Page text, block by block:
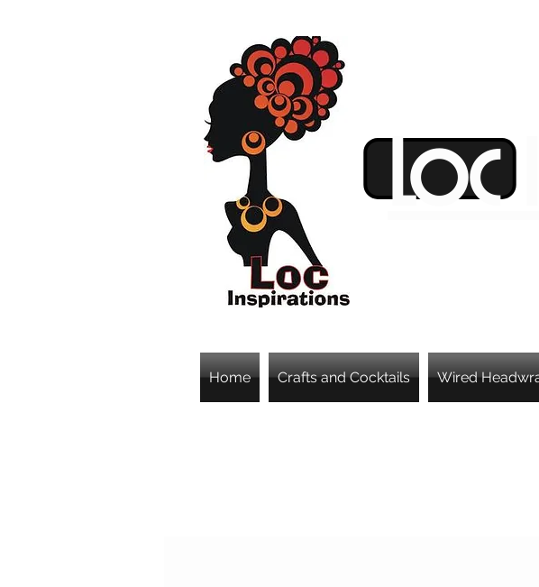
Loc
Home Crafts and Cocktails Wired